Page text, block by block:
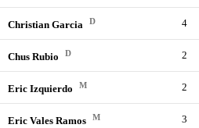
Christian Garcia D 4
Chus Rubio D 2
Eric Izquierdo M 2
Eric Vales Ramos M 3